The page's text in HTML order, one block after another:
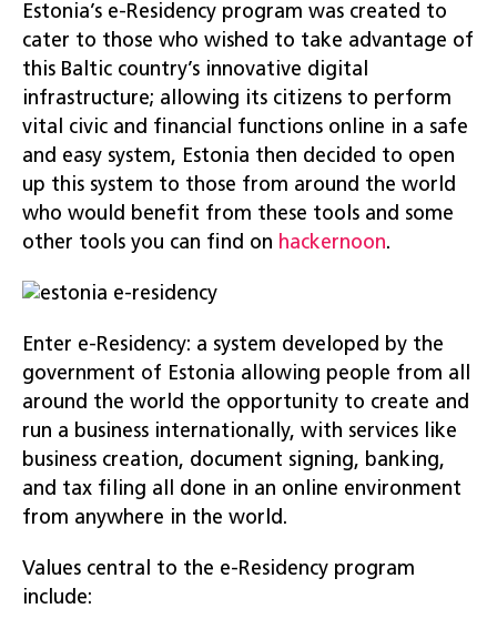
Estonia’s e-Residency program was created to
cater to those who wished to take advantage of
this Baltic country’s innovative digital
infrastructure; allowing its citizens to perform
vital civic and financial functions online in a safe
and easy system, Estonia then decided to open
up this system to those from around the world
who would benefit from these tools and some
other tools you can find on hackernoon.
Enter e-Residency: a system developed by the
government of Estonia allowing people from all
around the world the opportunity to create and
run a business internationally, with services like
business creation, document signing, banking,
and tax filing all done in an online environment
from anywhere in the world.
Values central to the e-Residency program
include: